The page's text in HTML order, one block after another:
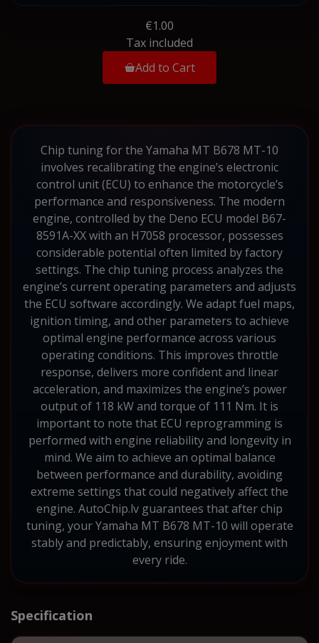
€1.00
Tax included
Add to Cart
Chip tuning for the Yamaha MT B678 MT-10
involves recalibrating the engine’s electronic
control unit (ECU) to enhance the motorcycle’s
performance and responsiveness. The modern
engine, controlled by the Deno ECU model B67-
8591A-XX with an H7058 processor, possesses
considerable potential often limited by factory
settings. The chip tuning process analyzes the
engine’s current operating parameters and adjusts
the ECU software accordingly. We adapt fuel maps,
ignition timing, and other parameters to achieve
optimal engine performance across various
operating conditions. This improves throttle
response, delivers more confident and linear
acceleration, and maximizes the engine’s power
output of 118 kW and torque of 111 Nm. It is
important to note that ECU reprogramming is
performed with engine reliability and longevity in
mind. We aim to achieve an optimal balance
between performance and durability, avoiding
extreme settings that could negatively affect the
engine. AutoChip.lv guarantees that after chip
tuning, your Yamaha MT B678 MT-10 will operate
stably and predictably, ensuring enjoyment with
every ride.
Specification